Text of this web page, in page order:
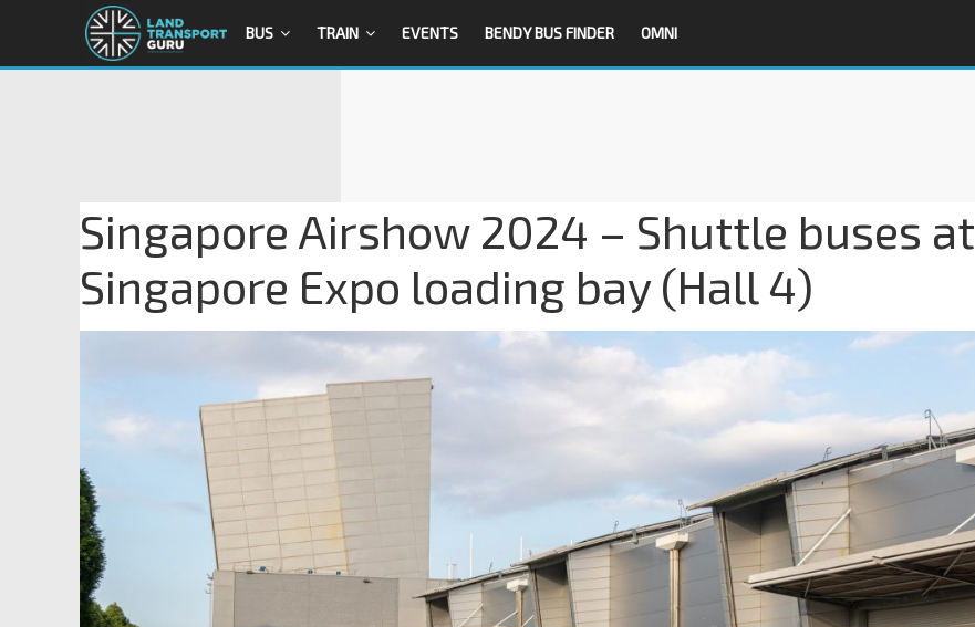
BUS TRAIN EVENTS BENDY BUS FINDER OMNI
Singapore Airshow 2024 – Shuttle buses at
Singapore Expo loading bay (Hall 4)